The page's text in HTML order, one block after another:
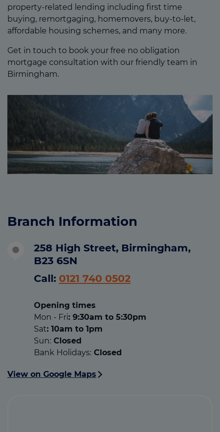
property-related lending including first time
buying, remortgaging, homemovers, buy-to-let,
affordable housing schemes, and many more.
Get in touch to book your free no obligation
mortgage consultation with our friendly team in
Birmingham.
Branch Information
258 High Street, Birmingham,
B23 6SN
Call: 0121 740 0502
Opening times
Mon - Fri: 9:30am to 5:30pm
Sat: 10am to 1pm
Sun: Closed
Bank Holidays: Closed
View on Google Maps